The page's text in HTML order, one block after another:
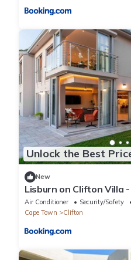
Unlock the Best
New
Lisburn on Clifton Villa
Air Conditioner Security/Safety
Cape Town
Clifton